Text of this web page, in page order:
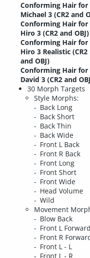
Conforming Hair for
Michael 3 (CR2 and
Conforming Hair for
Hiro 3 (CR2 and OBJ)
Conforming Hair for
Hiro 3 Realistic (CR2
and OBJ)
Conforming Hair for
David 3 (CR2 and
30 Morph Targets
Style Morphs:
Back Long
Back Short
Back Thin
Back Wide
Front L Back
Front R Back
Front Long
Front Short
Front Wide
Head Volume
Wild
Movement
Blow Back
Front L Forward
Front R
Front L - L
Front L - R